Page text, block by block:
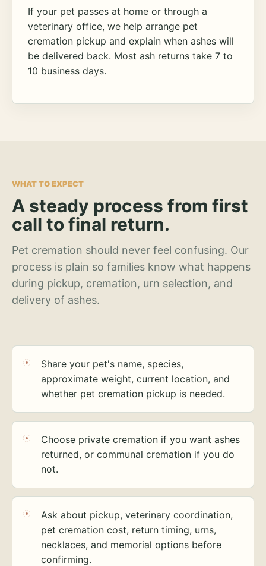
If your pet passes at home or through a
veterinary office, we help arrange pet
cremation pickup and explain when ashes will
be delivered back. Most ash returns take 7 to
10 business days.
WHAT TO EXPECT
A steady process from first
call to final return.
Pet cremation should never feel confusing. Our
process is plain so families know what happens
during pickup, cremation, urn selection, and
delivery of ashes.
Share your pet's name, species,
approximate weight, current location, and
whether pet cremation pickup is needed.
Choose private cremation if you want ashes
returned, or communal cremation if you do
not.
Ask about pickup, veterinary coordination,
pet cremation cost, return timing, urns,
necklaces, and memorial options before
confirming.